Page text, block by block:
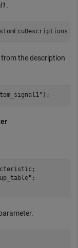
.
the description
);
;